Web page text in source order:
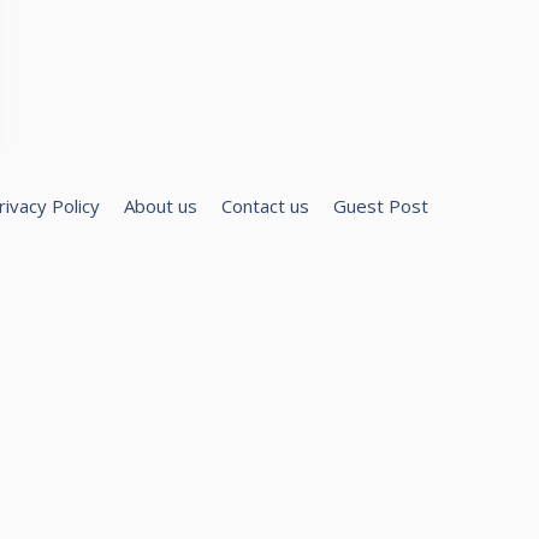
Policy About us Contact us Guest Post